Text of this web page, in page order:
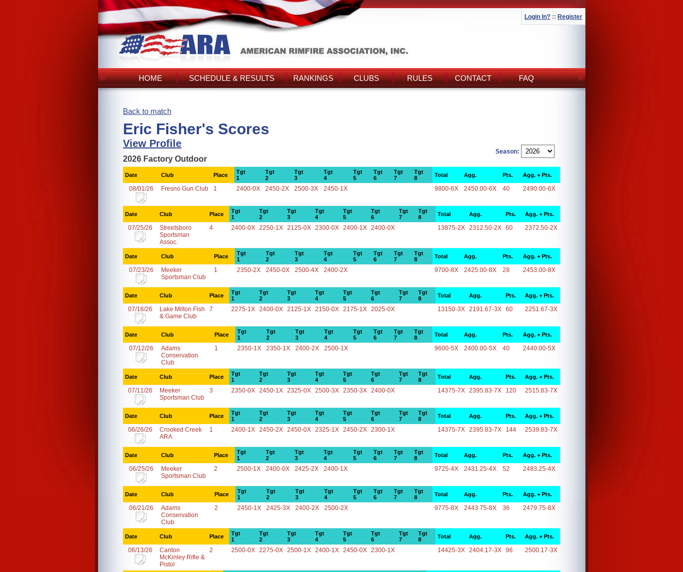
Login In? :: Register
HOME SCHEDULE & RESULTS RANKINGS CLUBS RULES CONTACT FAQ
Back to match
Eric Fisher's Scores
View Profile
Season:
2026 Factory Outdoor
Date Club Place
Tgt
1
Tgt
2
Tgt
3
Tgt
4
Tgt
5
Tgt
6
Tgt
7
Tgt
8
Total Agg. Pts. Agg. + Pts.
08/01/26 Fresno Gun Club 1 2400-0X 2450-2X 2500-3X 2450-1X 9800-6X 2450.00-6X 40 2490.00-6X
Date Club Place
Tgt
1
Tgt
2
Tgt
3
Tgt
4
Tgt
5
Tgt
6
Tgt
7
Tgt
8
Total Agg. Pts. Agg. + Pts.
07/25/26
Streetsboro
Sportsman
Assoc.
4 2400-0X 2250-1X 2125-0X 2300-0X 2400-1X 2400-0X 13875-2X 2312.50-2X 60 2372.50-2X
Date Club Place
Tgt
1
Tgt
2
Tgt
3
Tgt
4
Tgt
5
Tgt
6
Tgt
7
Tgt
8
Total Agg. Pts. Agg. + Pts.
07/23/26
Meeker
Sportsman Club
1 2350-2X 2450-0X 2500-4X 2400-2X 9700-8X 2425.00-8X 28 2453.00-8X
Date Club Place
Tgt
1
Tgt
2
Tgt
3
Tgt
4
Tgt
5
Tgt
6
Tgt
7
Tgt
8
Total Agg. Pts. Agg. + Pts.
07/18/26
Lake Milton Fish
& Game Club
7 2275-1X 2400-0X 2125-1X 2150-0X 2175-1X 2025-0X 13150-3X 2191.67-3X 60 2251.67-3X
Date Club Place
Tgt
1
Tgt
2
Tgt
3
Tgt
4
Tgt
5
Tgt
6
Tgt
7
Tgt
8
Total Agg. Pts. Agg. + Pts.
07/12/26
Adams
Conservation
Club
1 2350-1X 2350-1X 2400-2X 2500-1X 9600-5X 2400.00-5X 40 2440.00-5X
Date Club Place
Tgt
1
Tgt
2
Tgt
3
Tgt
4
Tgt
5
Tgt
6
Tgt
7
Tgt
8
Total Agg. Pts. Agg. + Pts.
07/11/26
Meeker
Sportsman Club
3 2350-0X 2450-1X 2325-0X 2500-3X 2350-3X 2400-0X 14375-7X 2395.83-7X 120 2515.83-7X
Date Club Place
Tgt
1
Tgt
2
Tgt
3
Tgt
4
Tgt
5
Tgt
6
Tgt
7
Tgt
8
Total Agg. Pts. Agg. + Pts.
06/26/26
Crooked Creek
ARA
1 2400-1X 2450-2X 2450-0X 2325-1X 2450-2X 2300-1X 14375-7X 2395.83-7X 144 2539.83-7X
Date Club Place
Tgt
1
Tgt
2
Tgt
3
Tgt
4
Tgt
5
Tgt
6
Tgt
7
Tgt
8
Total Agg. Pts. Agg. + Pts.
06/25/26
Meeker
Sportsman Club
2 2500-1X 2400-0X 2425-2X 2400-1X 9725-4X 2431.25-4X 52 2483.25-4X
Date Club Place
Tgt
1
Tgt
2
Tgt
3
Tgt
4
Tgt
5
Tgt
6
Tgt
7
Tgt
8
Total Agg. Pts. Agg. + Pts.
06/21/26
Adams
Conservation
Club
2 2450-1X 2425-3X 2400-2X 2500-2X 9775-8X 2443.75-8X 36 2479.75-8X
Date Club Place
Tgt
1
Tgt
2
Tgt
3
Tgt
4
Tgt
5
Tgt
6
Tgt
7
Tgt
8
Total Agg. Pts. Agg. + Pts.
06/13/26
Canton
McKinley Rifle &
Pistol
2 2500-0X 2275-0X 2500-1X 2400-1X 2450-0X 2300-1X 14425-3X 2404.17-3X 96 2500.17-3X